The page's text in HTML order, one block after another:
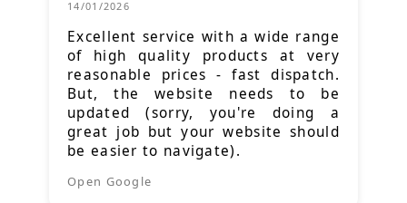
14/01/2026
Excellent service with a wide range
of high quality products at very
reasonable prices - fast dispatch.
But, the website needs to be
updated (sorry, you're doing a
great job but your website should
be easier to navigate).
Open Google